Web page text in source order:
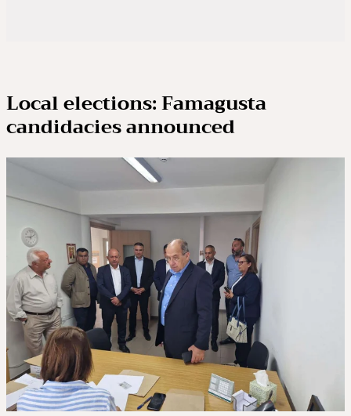
Local elections: Famagusta
candidacies announced